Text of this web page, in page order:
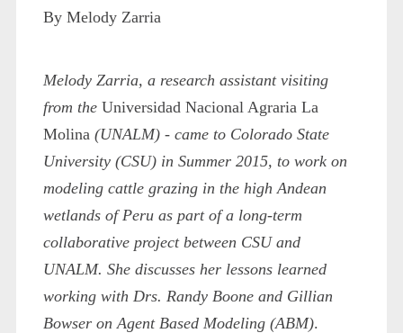
By Melody Zarria
Melody Zarria, a research assistant visiting
from the Universidad Nacional Agraria La
Molina (UNALM) - came to Colorado State
University (CSU) in Summer 2015, to work on
modeling cattle grazing in the high Andean
wetlands of Peru as part of a long-term
collaborative project between CSU and
UNALM. She discusses her lessons learned
working with Drs. Randy Boone and Gillian
Bowser on Agent Based Modeling (ABM).